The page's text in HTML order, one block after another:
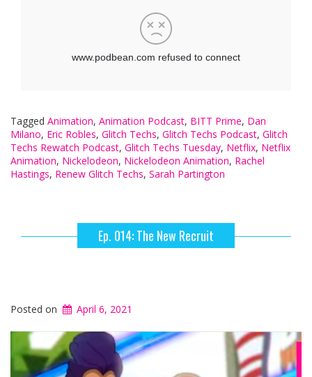
Tagged Animation, Animation Podcast, BITT Prime, Dan
Milano, Eric Robles, Glitch Techs, Glitch Techs Podcast, Glitch
Techs Rewatch Podcast, Glitch Techs Tuesday, Netflix, Netflix
Animation, Nickelodeon, Nickelodeon Animation, Rachel
Hastings, Renew Glitch Techs, Sarah Partington
Ep. 014: The New Recruit
Posted on April 6, 2021